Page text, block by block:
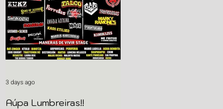
Aúpa Lumbreiras!!
3 days ago